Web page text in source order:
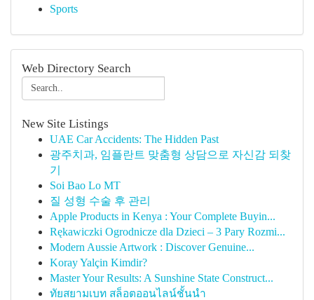
Sports
Web Directory Search
New Site Listings
UAE Car Accidents: The Hidden Past
광주치과, 임플란트 맞춤형 상담으로 자신감 되찾
기
Soi Bao Lo MT
질 성형 수술 후 관리
Apple Products in Kenya : Your Complete Buyin...
Rękawiczki Ogrodnicze dla Dzieci – 3 Pary Rozmi...
Modern Aussie Artwork : Discover Genuine...
Koray Yalçin Kimdir?
Master Your Results: A Sunshine State Construct...
ทัยสยามเบท สล็อตออนไลน์ชั้นนำ